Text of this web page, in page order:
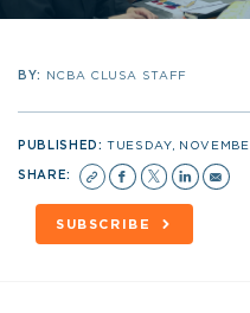
BY: NCBA CLUSA STAFF
PUBLISHED:TUESDAY,
SHARE:
SUBSCRIBE